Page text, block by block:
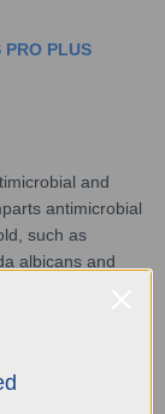
PLUS
and
antimicrobial
such as
albicans and